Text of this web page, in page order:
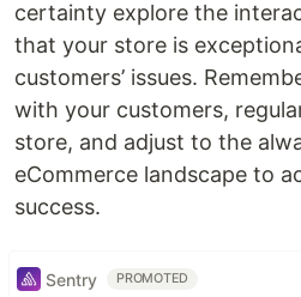
certainty explore the
that your store is
customers’ issues.
with your customers,
store, and adjust to the
eCommerce landscape to
success.
Sentry PROMOTED